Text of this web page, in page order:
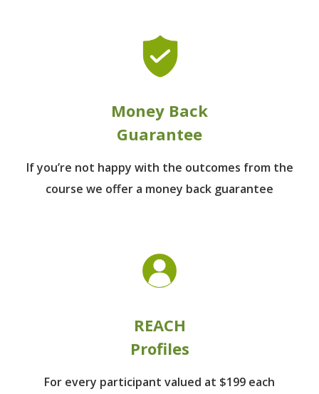
Money Back
Guarantee
If you’re not happy with the outcomes from the
course we offer a money back guarantee
REACH
Profiles
For every participant valued at $199 each